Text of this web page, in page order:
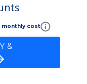
monthly cost
&